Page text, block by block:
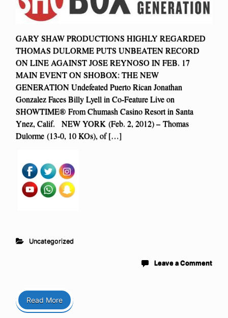
GARY SHAW PRODUCTIONS HIGHLY REGARDED
THOMAS DULORME PUTS UNBEATEN RECORD
ON LINE AGAINST JOSE REYNOSO IN FEB. 17
MAIN EVENT ON SHOBOX: THE NEW
GENERATION Undefeated Puerto Rican Jonathan
Gonzalez Faces Billy Lyell in Co-Feature Live on
SHOWTIME® From Chumash Casino Resort in Santa
Ynez, Calif. NEW YORK (Feb. 2, 2012) – Thomas
Dulorme (13-0, 10 KOs), of […]
Uncategorized
Leave a Comment
Read More